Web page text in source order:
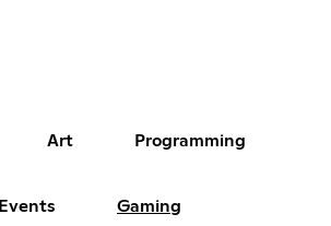
Art Programming
Events Gaming